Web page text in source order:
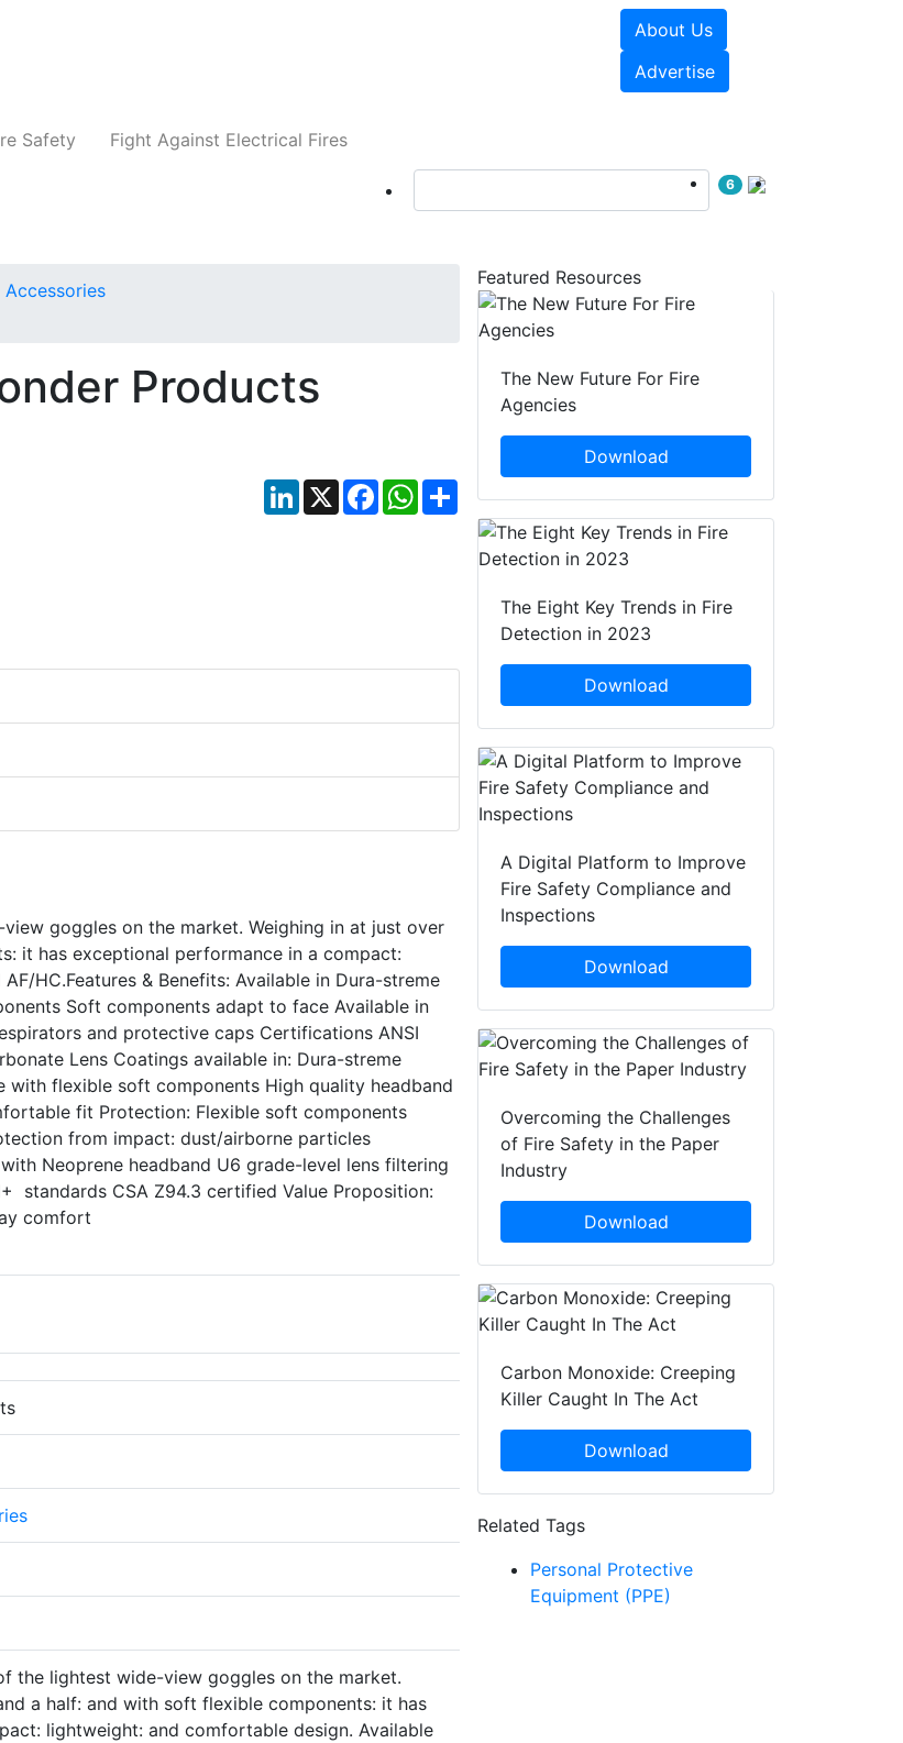
About Us
Advertise
Safety Fight Against Electrical Fires
6
Accessories
Products
LinkedIn
X Facebook
WhatsApp
Share
goggles on the market. Weighing in at just over
it has exceptional performance in a compact:
HC.Features & Benefits: Available in Dura-streme
Soft components adapt to face Available in
and protective caps Certifications ANSI
Lens Coatings available in: Dura-streme
flexible soft components High quality headband
fit Protection: Flexible soft components
from impact: dust/airborne particles
Neoprene headband U6 grade-level lens filtering
standards CSA Z94.3 certified Value Proposition:
comfort
the lightest wide-view goggles on the market.
a half: and with soft flexible components: it has
lightweight: and comfortable design. Available
Featured Resources
The New Future For Fire
Agencies
Download
The Eight Key Trends in Fire
Detection in 2023
Download
A Digital Platform to Improve
Fire Safety Compliance and
Inspections
Download
Overcoming the Challenges
of Fire Safety in the Paper
Industry
Download
Carbon Monoxide: Creeping
Killer Caught In The Act
Download
Related Tags
Personal Protective
Equipment (PPE)